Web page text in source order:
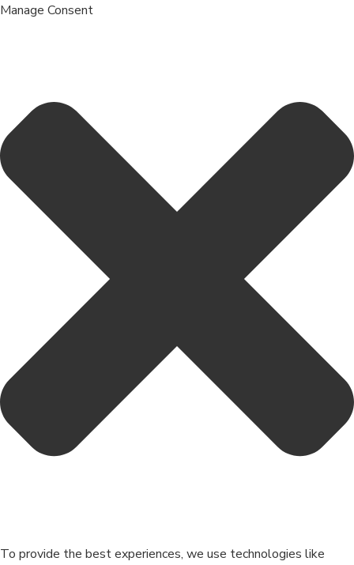
Manage Consent
To provide the best experiences, we use technologies like